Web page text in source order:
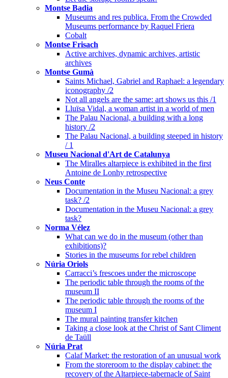
Montse Badia
Museums and res publica. From the Crowded
Museums performance by Raquel Friera
Cobalt
Montse Frisach
Active archives, dynamic archives, artistic
archives
Montse Gumà
Saints Michael, Gabriel and Raphael: a legendary
iconography /2
Not all angels are the same: art shows us this /1
Lluïsa Vidal, a woman artist in a world of men
The Palau Nacional, a building with a long
history /2
The Palau Nacional, a building steeped in history
/ 1
Museu Nacional d'Art de Catalunya
The Miralles altarpiece is exhibited in the first
Antoine de Lonhy retrospective
Neus Conte
Documentation in the Museu Nacional: a grey
task? /2
Documentation in the Museu Nacional: a grey
task?
Norma Vélez
What can we do in the museum (other than
exhibitions)?
Stories in the museums for rebel children
Núria Oriols
Carracci’s frescoes under the microscope
The periodic table through the rooms of the
museum II
The periodic table through the rooms of the
museum I
The mural painting transfer kitchen
Taking a close look at the Christ of Sant Climent
de Taüll
Núria Prat
Calaf Market: the restoration of an unusual work
From the storeroom to the display cabinet: the
recovery of the Altarpiece-tabernacle of Saint